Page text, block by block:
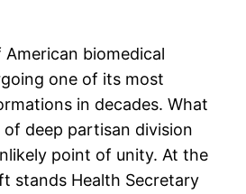
biomedical
one of its most
in decades. What
deep partisan division
point of unity. At the
stands Health Secretary